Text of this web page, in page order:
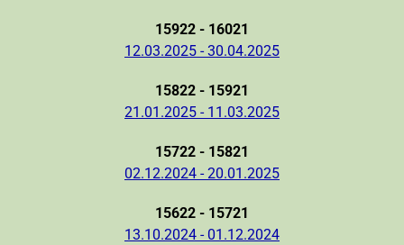
15922 - 16021
12.03.2025 - 30.04.2025
15822 - 15921
21.01.2025 - 11.03.2025
15722 - 15821
02.12.2024 - 20.01.2025
15622 - 15721
13.10.2024 - 01.12.2024